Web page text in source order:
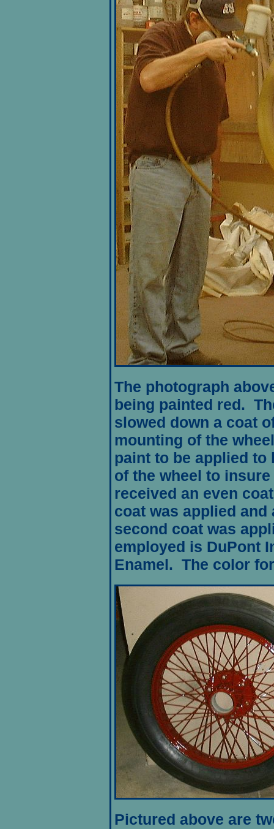
The photograph
being painted red.
slowed down a coat
mounting of the
paint to be applied to
of the wheel to
received an even
coat was applied and
second coat was
employed is DuPont
Enamel. The color
Pictured above are